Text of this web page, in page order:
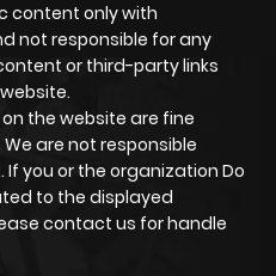
content only with
not responsible for any
or third-party links
the website are fine
are not responsible
you or the organization Do
to the displayed
contact us for handle